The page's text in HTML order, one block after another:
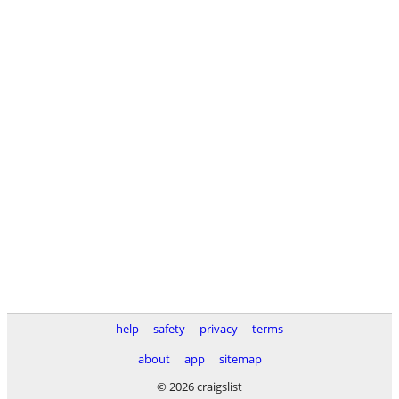
help safety privacy
terms
about
app
sitemap
© 2026 craigslist